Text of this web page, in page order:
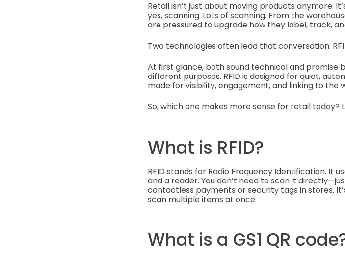
Retail isn’t just about moving products anymore.
yes, scanning. Lots of scanning. From the
are pressured to upgrade how they label, track,
Two technologies often lead that conversation:
At first glance, both sound technical and promise
different purposes. RFID is designed for quiet,
made for visibility, engagement, and linking to the
So, which one makes more sense for retail today?
What is RFID?
RFID stands for Radio Frequency Identification. It
and a reader. You don’t need to scan it
contactless payments or security tags in stores.
scan multiple items at once.
What is a GS1 QR